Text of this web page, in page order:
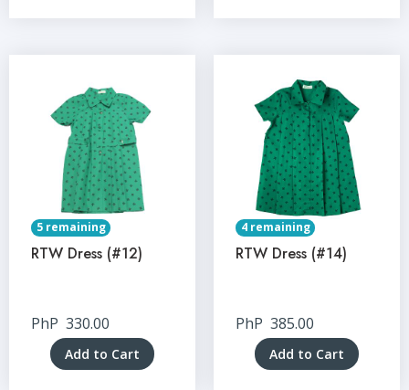
5 remaining
RTW Dress (#12)
PhP 330.00
Add to Cart
4 remaining
RTW Dress (#14)
PhP 385.00
Add to Cart